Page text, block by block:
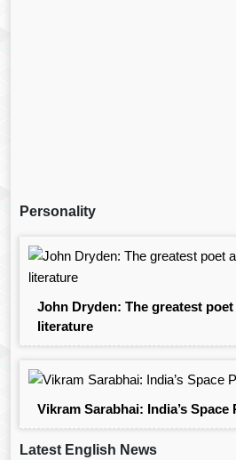
Personality
John Dryden: The greatest
literature
Vikram Sarabhai: India’s Space
Latest English News